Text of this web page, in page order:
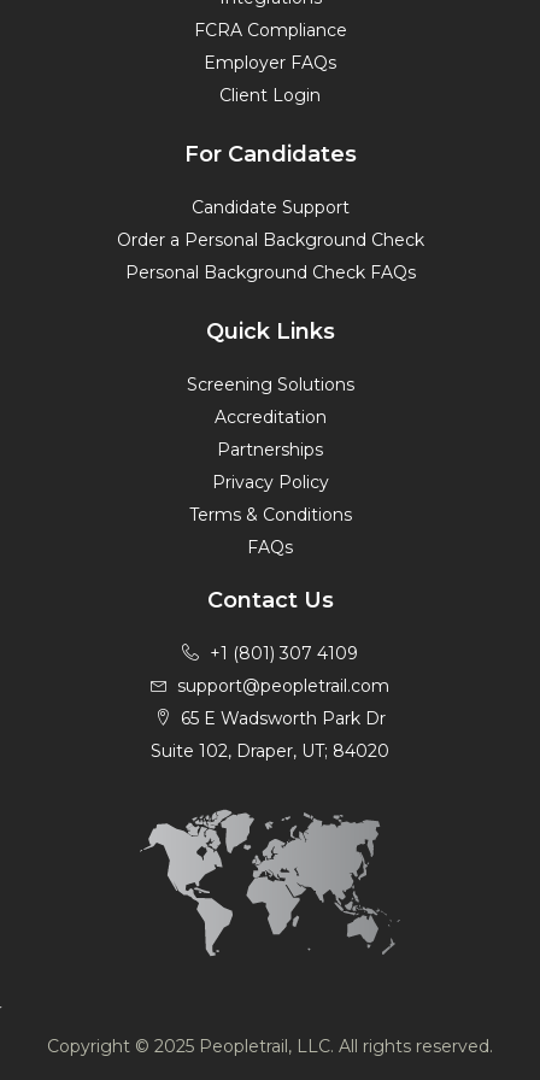
FCRA Compliance
Employer FAQs
Client Login
For Candidates
Candidate Support
Order a Personal Background Check
Personal Background Check FAQs
Quick Links
Screening Solutions
Accreditation
Partnerships
Privacy Policy
Terms & Conditions
FAQs
Contact Us
+1 (801) 307 4109
support@peopletrail.com
65 E Wadsworth Park Dr
Suite 102, Draper, UT; 84020
Copyright © 2025 Peopletrail, LLC. All rights reserved.